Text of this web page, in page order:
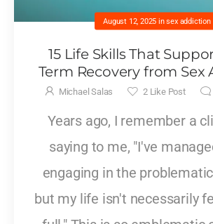
August 12, 2025 insex addiction
15 Life Skills That
Term Recovery from Sex
Michael Salas 2Like Post
Years ago, I remember a
saying to me, "I've
engaging in the
but my life isn't necessarily